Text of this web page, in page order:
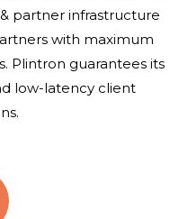
partner infrastructure
with maximum
Plintron guarantees its
low-latency client